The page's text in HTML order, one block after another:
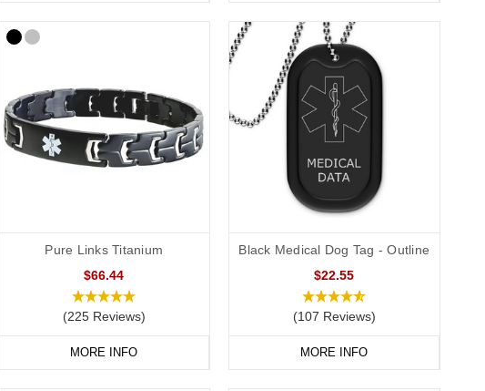
Pure Links Titanium
$66.44
(225 Reviews)
MORE INFO
Black Medical Dog Tag - Outline
$22.55
(107 Reviews)
MORE INFO